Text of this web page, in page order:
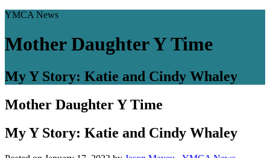
YMCA News
Mother Daughter Y Time
My Y Story: Katie and Cindy Whaley
Mother Daughter Y Time
My Y Story: Katie and Cindy Whaley